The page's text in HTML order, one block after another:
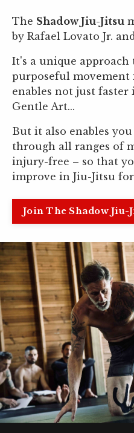
The Shadow Jiu-Jitsu
by Rafael Lovato Jr.
It's a unique approach
purposeful movement
enables not just
Gentle Art...
But it also enables
through all ranges of
injury-free – so that
improve in Jiu-Jitsu for
Join The Shadow Jiu-